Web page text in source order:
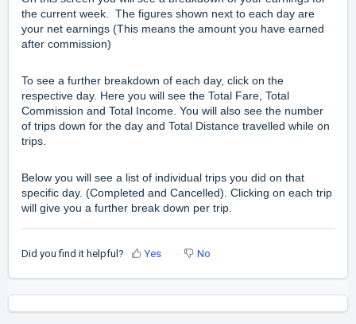
the current week. The figures shown next to each day are
your net earnings (This means the amount you have earned
after commission)
To see a further breakdown of each day, click on the
respective day. Here you will see the Total Fare, Total
Commission and Total Income. You will also see the number
of trips down for the day and Total Distance travelled while on
trips.
Below you will see a list of individual trips you did on that
specific day. (Completed and Cancelled). Clicking on each trip
will give you a further break down per trip.
Did you find it helpful? Yes No